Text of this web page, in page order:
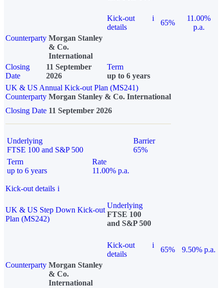
Kick-out
details
i
65%
11.00%
p.a.
Counterparty Morgan Stanley
& Co.
International
Closing
Date
11 September
2026
Term
up to 6 years
UK & US Annual Kick-out Plan (MS241)
Counterparty Morgan Stanley & Co. International
Closing Date 11 September 2026
Underlying
FTSE 100 and S&P 500
Barrier
65%
Term
up to 6 years
Rate
11.00% p.a.
Kick-out details i
UK & US Step Down Kick-out
Plan (MS242)
Underlying
FTSE 100
and S&P 500
Kick-out
details
i
65%
9.50% p.a.
Counterparty Morgan Stanley
& Co.
International